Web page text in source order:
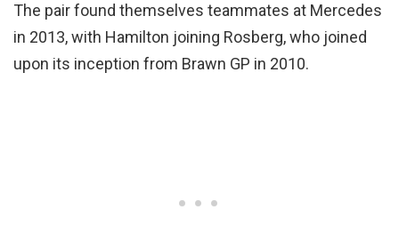
The pair found themselves teammates at Mercedes
in 2013, with Hamilton joining Rosberg, who joined
upon its inception from Brawn GP in 2010.